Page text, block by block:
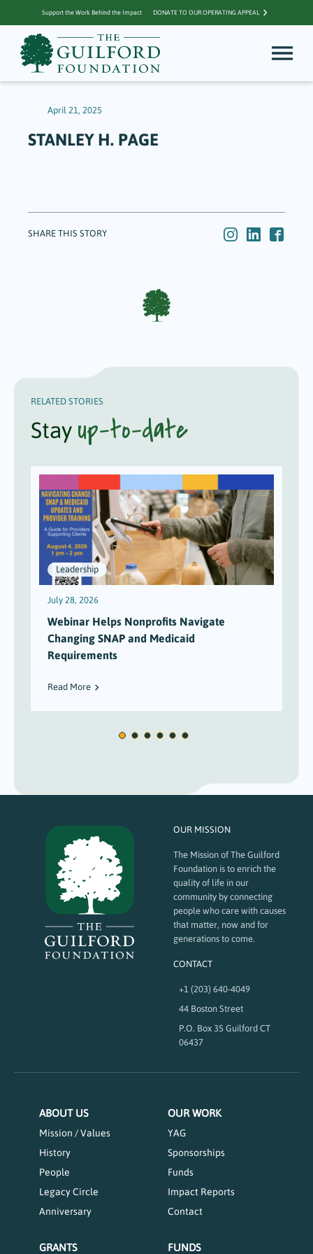
Support the Work Behind the Impact DONATE TO OUR OPERATING APPEAL
April 21, 2025
STANLEY H. PAGE
SHARE THIS STORY
RELATED STORIES
Stay up-to-date
Leadership
July 28, 2026
Webinar Helps Nonprofits Navigate
Changing SNAP and Medicaid
Requirements
Read More
OUR MISSION
The Mission of The Guilford
Foundation is to enrich the
quality of life in our
community by connecting
people who care with causes
that matter, now and for
generations to come.
CONTACT
+1 (203) 640-4049
44 Boston Street
P.O. Box 35 Guilford CT
06437
ABOUT US
Mission / Values
History
People
Legacy Circle
Anniversary
OUR WORK
YAG
Sponsorships
Funds
Impact Reports
Contact
GRANTS FUNDS